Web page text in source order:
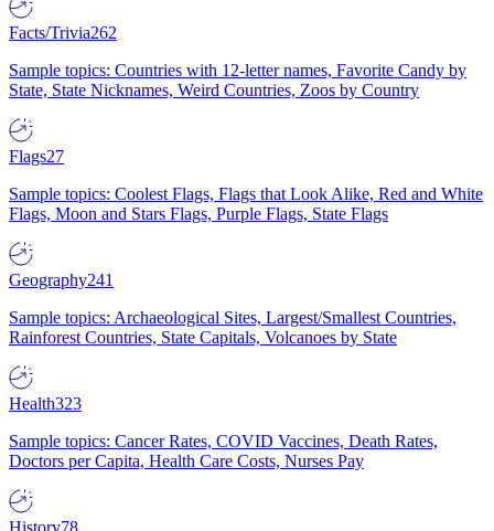
Facts/Trivia262
Sample topics: Countries with 12-letter names, Favorite Candy by
State, State Nicknames, Weird Countries, Zoos by Country
Flags27
Sample topics: Coolest Flags, Flags that Look Alike, Red and White
Flags, Moon and Stars Flags, Purple Flags, State Flags
Geography241
Sample topics: Archaeological Sites, Largest/Smallest Countries,
Rainforest Countries, State Capitals, Volcanoes by State
Health323
Sample topics: Cancer Rates, COVID Vaccines, Death Rates,
Doctors per Capita, Health Care Costs, Nurses Pay
History78